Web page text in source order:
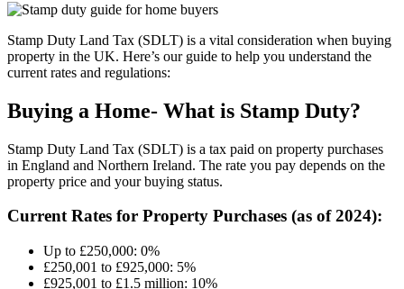
Stamp Duty Land Tax (SDLT) is a vital consideration when buying
property in the UK. Here’s our guide to help you understand the
current rates and regulations:
Buying a Home- What is Stamp Duty?
Stamp Duty Land Tax (SDLT) is a tax paid on property purchases
in England and Northern Ireland. The rate you pay depends on the
property price and your buying status.
Current Rates for Property Purchases (as of 2024):
Up to £250,000: 0%
£250,001 to £925,000: 5%
£925,001 to £1.5 million: 10%